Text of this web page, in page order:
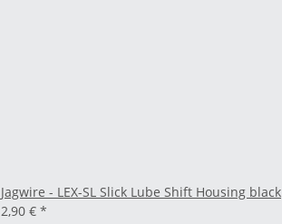
Jagwire - LEX-SL Slick Lube Shift Housing black
2,90 € *